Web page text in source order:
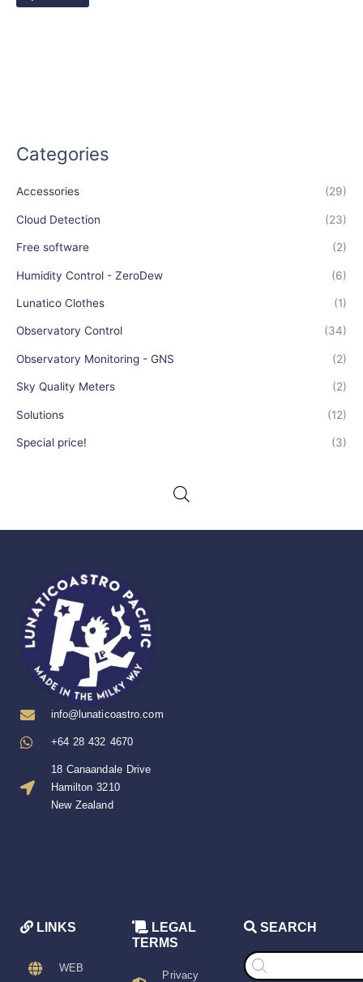
Categories
Accessories (29)
Cloud Detection (23)
Free software (2)
Humidity Control - ZeroDew (6)
Lunatico Clothes (1)
Observatory Control (34)
Observatory Monitoring - GNS (2)
Sky Quality Meters (2)
Solutions (12)
Special price! (3)
info@lunaticoastro.com
+64 28 432 4670
18 Canaandale Drive
Hamilton 3210
New Zealand
LINKS
WEB
LEGAL
TERMS
Privacy
SEARCH
Products
search